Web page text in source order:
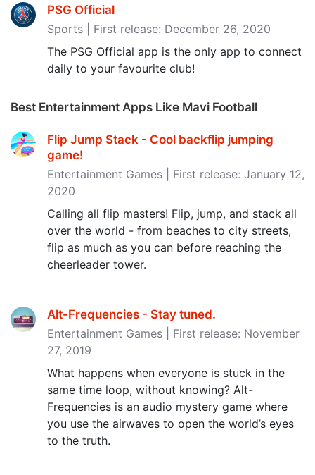
PSG Official
Sports | First release: December 26, 2020
The PSG Official app is the only app to connect
daily to your favourite club!
Best Entertainment Apps Like Mavi Football
Flip Jump Stack - Cool backflip jumping
game‪!‬
Entertainment Games | First release: January 12,
2020
Calling all flip masters! Flip, jump, and stack all
over the world - from beaches to city streets,
flip as much as you can before reaching the
cheerleader tower.
Alt-Frequencies - Stay tuned‪.‬
Entertainment Games | First release: November
27, 2019
What happens when everyone is stuck in the
same time loop, without knowing? Alt-
Frequencies is an audio mystery game where
you use the airwaves to open the world’s eyes
to the truth.